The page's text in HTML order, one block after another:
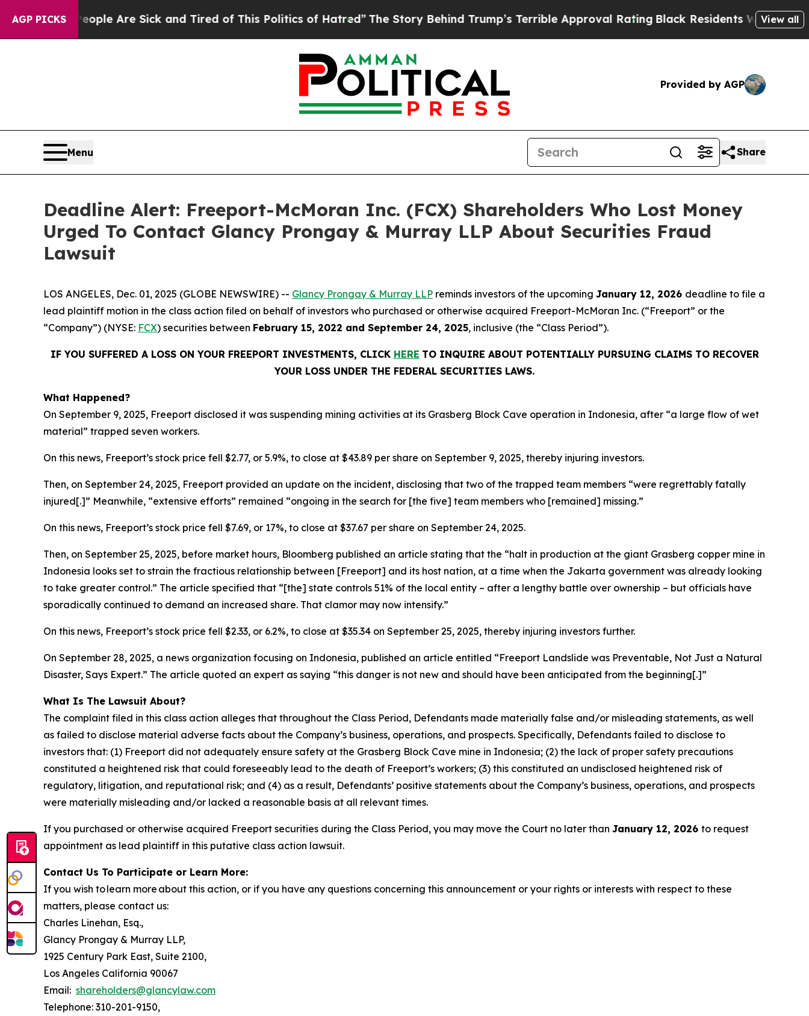
AGP PICKS
“People Are Sick and Tired of This Politics of Hatred”The Story Behind Trump’s Terrible Approval Rating Black Residents Warned of Abusive
View all
Provided by AGP
Menu Share
Deadline Alert: Freeport-McMoran Inc. (FCX) Shareholders Who Lost Money
Urged To Contact Glancy Prongay & Murray LLP About Securities Fraud
Lawsuit
LOS ANGELES, Dec. 01, 2025 (GLOBE NEWSWIRE) -- Glancy Prongay & Murray LLP reminds investors of the upcoming January 12, 2026 deadline to file a
lead plaintiff motion in the class action filed on behalf of investors who purchased or otherwise acquired Freeport-McMoran Inc. (“Freeport” or the
“Company”) (NYSE: FCX) securities between February 15, 2022 and September 24, 2025, inclusive (the “Class Period”).
IF YOU SUFFERED A LOSS ON YOUR FREEPORT INVESTMENTS, CLICK HERE TO INQUIRE ABOUT POTENTIALLY PURSUING CLAIMS TO RECOVER
YOUR LOSS UNDER THE FEDERAL SECURITIES LAWS.
What Happened?
On September 9, 2025, Freeport disclosed it was suspending mining activities at its Grasberg Block Cave operation in Indonesia, after “a large flow of wet
material” trapped seven workers.
On this news, Freeport’s stock price fell $2.77, or 5.9%, to close at $43.89 per share on September 9, 2025, thereby injuring investors.
Then, on September 24, 2025, Freeport provided an update on the incident, disclosing that two of the trapped team members “were regrettably fatally
injured[.]” Meanwhile, “extensive efforts” remained “ongoing in the search for [the five] team members who [remained] missing.”
On this news, Freeport’s stock price fell $7.69, or 17%, to close at $37.67 per share on September 24, 2025.
Then, on September 25, 2025, before market hours, Bloomberg published an article stating that the “halt in production at the giant Grasberg copper mine in
Indonesia looks set to strain the fractious relationship between [Freeport] and its host nation, at a time when the Jakarta government was already looking
to take greater control.” The article specified that “[the] state controls 51% of the local entity – after a lengthy battle over ownership – but officials have
sporadically continued to demand an increased share. That clamor may now intensify.”
On this news, Freeport’s stock price fell $2.33, or 6.2%, to close at $35.34 on September 25, 2025, thereby injuring investors further.
On September 28, 2025, a news organization focusing on Indonesia, published an article entitled “Freeport Landslide was Preventable, Not Just a Natural
Disaster, Says Expert.” The article quoted an expert as saying “this danger is not new and should have been anticipated from the beginning[.]”
What Is The Lawsuit About?
The complaint filed in this class action alleges that throughout the Class Period, Defendants made materially false and/or misleading statements, as well
as failed to disclose material adverse facts about the Company’s business, operations, and prospects. Specifically, Defendants failed to disclose to
investors that: (1) Freeport did not adequately ensure safety at the Grasberg Block Cave mine in Indonesia; (2) the lack of proper safety precautions
constituted a heightened risk that could foreseeably lead to the death of Freeport’s workers; (3) this constituted an undisclosed heightened risk of
regulatory, litigation, and reputational risk; and (4) as a result, Defendants’ positive statements about the Company’s business, operations, and prospects
were materially misleading and/or lacked a reasonable basis at all relevant times.
If you purchased or otherwise acquired Freeport securities during the Class Period, you may move the Court no later than January 12, 2026 to request
appointment as lead plaintiff in this putative class action lawsuit.
Contact Us To Participate or Learn More:
If you wish to learn more about this action, or if you have any questions concerning this announcement or your rights or interests with respect to these
matters, please contact us:
Charles Linehan, Esq.,
Glancy Prongay & Murray LLP,
1925 Century Park East, Suite 2100,
Los Angeles California 90067
Email: shareholders@glancylaw.com
Telephone: 310-201-9150,